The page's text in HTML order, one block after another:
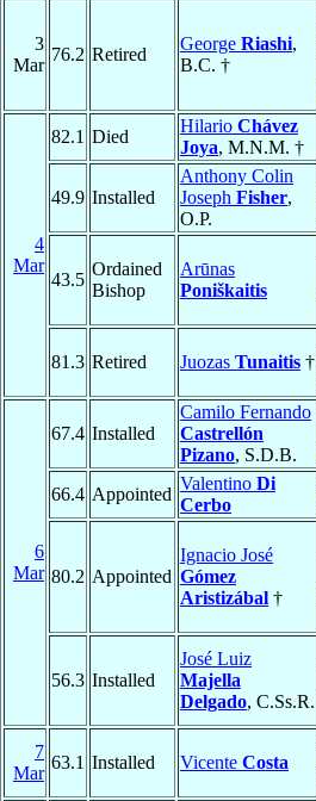
3
Mar
76.2 Retired
George Riashi,
B.C. †
4
Mar
82.1 Died
Hilario Chávez
Joya, M.N.M. †
49.9 Installed
Anthony Colin
Joseph Fisher,
O.P.
43.5
Ordained
Bishop
Arūnas
Poniškaitis
81.3 Retired Juozas Tunaitis †
6
Mar
67.4 Installed
Camilo Fernando
Castrellón
Pizano, S.D.B.
66.4 Appointed
Valentino Di
Cerbo
80.2 Appointed
Ignacio José
Gómez
Aristizábal †
56.3 Installed
José Luiz
Majella
Delgado, C.Ss.R.
7
Mar
63.1 Installed Vicente Costa